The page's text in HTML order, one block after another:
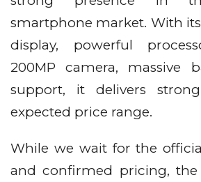
smartphone market. With
display, powerful
200MP camera, massive
support, it delivers
expected price range.
While we wait for the
and confirmed pricing, the